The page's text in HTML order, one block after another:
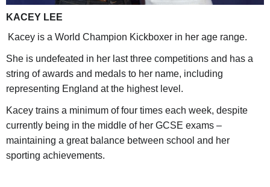
KACEY LEE
Kacey is a World Champion Kickboxer in her age range.
She is undefeated in her last three competitions and has a
string of awards and medals to her name, including
representing England at the highest level.
Kacey trains a minimum of four times each week, despite
currently being in the middle of her GCSE exams –
maintaining a great balance between school and her
sporting achievements.